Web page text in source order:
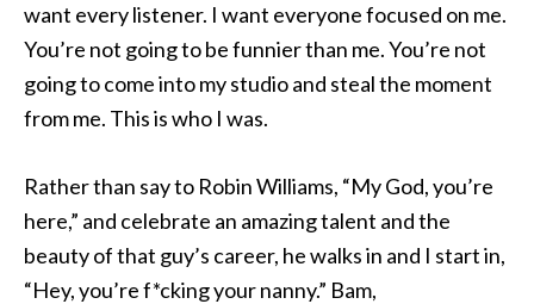
want every listener. I want everyone focused on me.
You’re not going to be funnier than me. You’re not
going to come into my studio and steal the moment
from me. This is who I was.
Rather than say to Robin Williams, “My God, you’re
here,” and celebrate an amazing talent and the
beauty of that guy’s career, he walks in and I start in,
“Hey, you’re f*cking your nanny.” Bam,